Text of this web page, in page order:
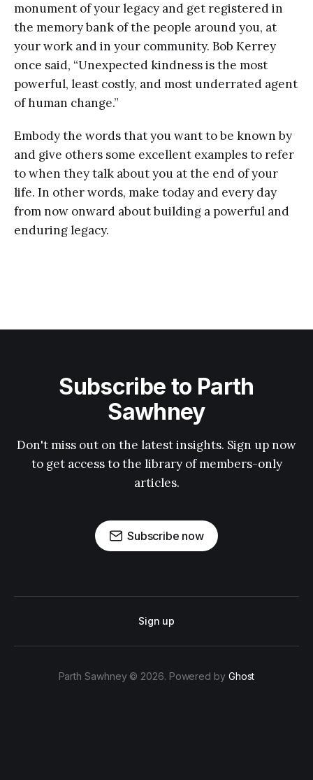
monument of your legacy and get registered in
the memory bank of the people around you, at
your work and in your community. Bob Kerrey
once said, “Unexpected kindness is the most
powerful, least costly, and most underrated agent
of human change.”
Embody the words that you want to be known by
and give others some excellent examples to refer
to when they talk about you at the end of your
life. In other words, make today and every day
from now onward about building a powerful and
enduring legacy.
Subscribe to Parth
Sawhney
Don't miss out on the latest insights. Sign up now
to get access to the library of members-only
articles.
Subscribe now
Sign up
Parth Sawhney © 2026. Powered by Ghost